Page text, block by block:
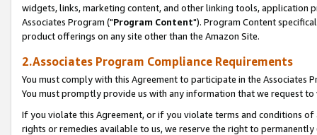
widgets, links, marketing content, and other linking tools, application
Associates Program ("Program Content"). Program Content
product offerings on any site other than the Amazon Site.
2.Associates Program Compliance Requirements
You must comply with this Agreement to participate in the Associates
You must promptly provide us with any information that we request
If you violate this Agreement, or if you violate terms and conditions
rights or remedies available to us, we reserve the right to